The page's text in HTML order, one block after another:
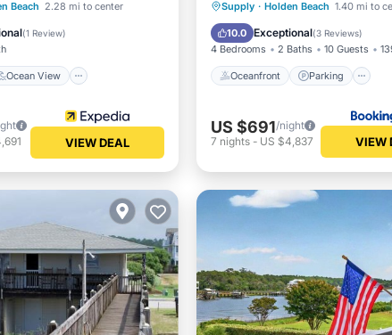
Beach 2.28 mi to center
(1 Review)
Ocean View
Ocean View
View
VIEW DEAL
Supply · Holden Beach 1.40 mi to
10.0 Exceptional(3 Reviews)
4 Bedrooms 2 Baths 10 Guests
Oceanfront Parking
Oceanfront Parking
Ocean View
US $691/night
7 nights- US $4,837 VIEW